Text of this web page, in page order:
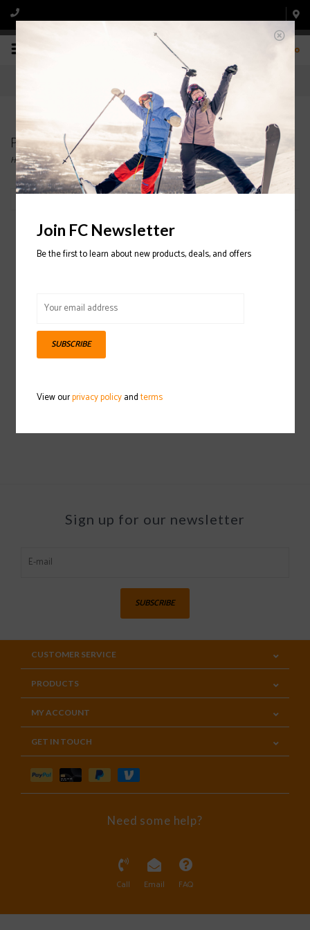
0
Products tagged with CAPITA
Home/Tags/CAPITA
2023/2024
Sign up for our newsletter
SUBSCRIBE
CUSTOMER SERVICE
PRODUCTS
MY ACCOUNT
GET IN TOUCH
Need some help?
Call Email FAQ
Join FC Newsletter
Be the first to learn about new products, deals, and offers
SUBSCRIBE
View ourprivacy policyandterms